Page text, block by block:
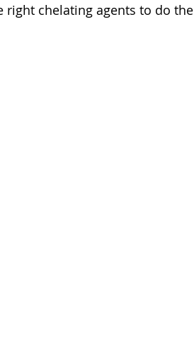
right chelating agents to do the